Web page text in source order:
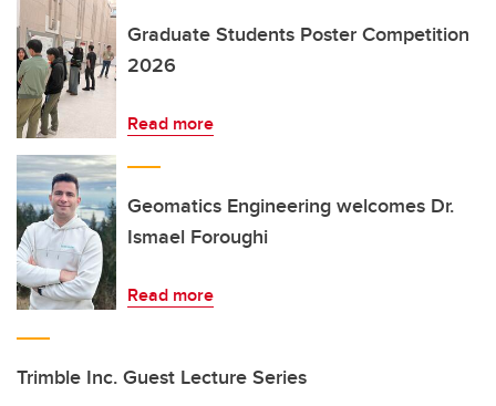
Graduate Students Poster Competition
2026
Read more
Geomatics Engineering welcomes Dr.
Ismael Foroughi
Read more
Trimble Inc. Guest Lecture Series